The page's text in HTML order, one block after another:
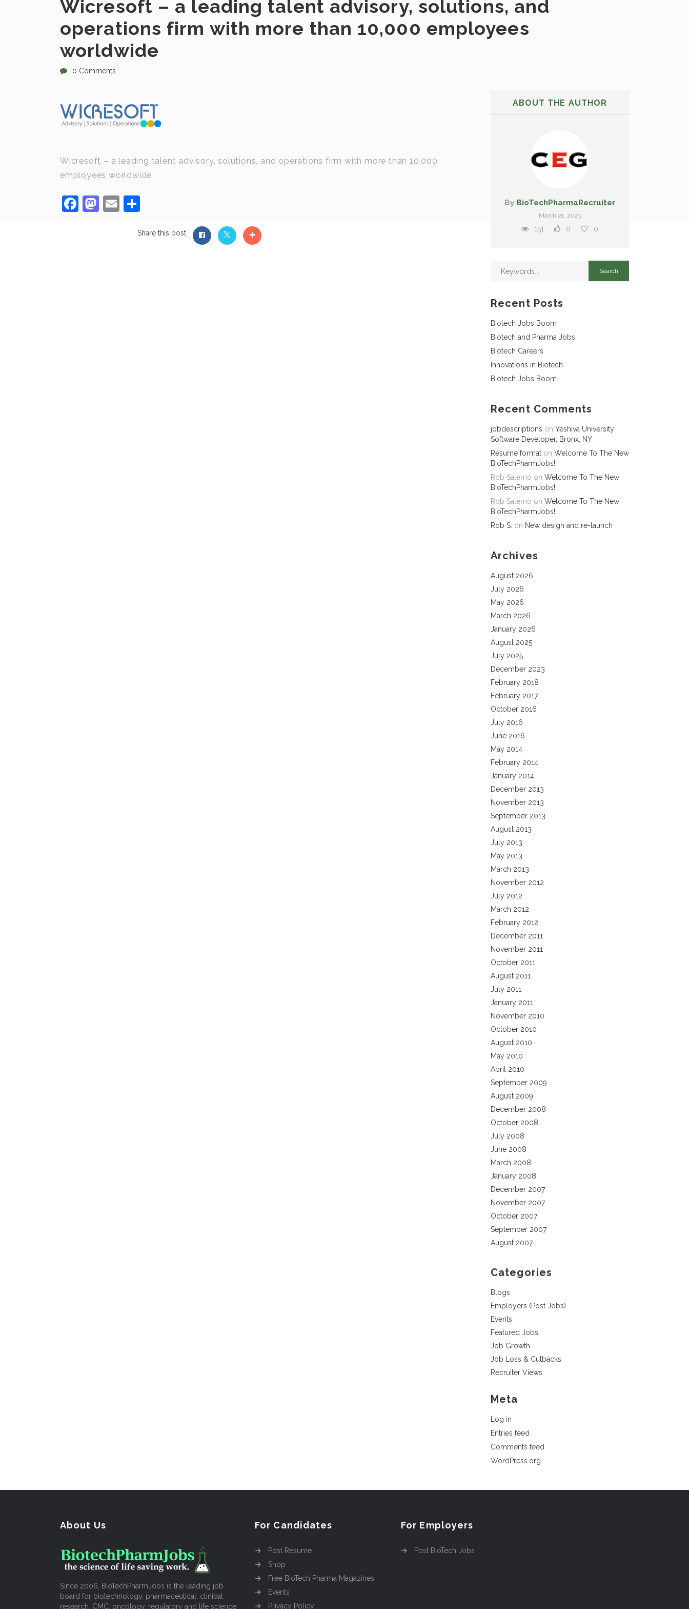
Wicresoft – a leading talent advisory, solutions, and
operations firm with more than 10,000 employees
worldwide
0 Comments
Wicresoft – a leading talent advisory, solutions, and operations firm with more than 10,000
employees worldwide
Facebook
Mastodon
Email
Share this post
ABOUT THE AUTHOR
By BioTechPharmaRecruiter
March 21, 2023
151 0 0
Recent Posts
Biotech Jobs Boom
Biotech and Pharma Jobs
Biotech Careers
Innovations in Biotech
Biotech Jobs Boom
Recent Comments
jobdescriptions on Yeshiva University:
Software Developer, Bronx, NY
Resume format on Welcome To The New
BioTechPharmJobs!
Rob Salerno on Welcome To The New
BioTechPharmJobs!
Rob Salerno on Welcome To The New
BioTechPharmJobs!
Rob S. on New design and re-launch
Archives
August 2026
July 2026
May 2026
March 2026
January 2026
August 2025
July 2025
December 2023
February 2018
February 2017
October 2016
July 2016
June 2016
May 2014
February 2014
January 2014
December 2013
November 2013
September 2013
August 2013
July 2013
May 2013
March 2013
November 2012
July 2012
March 2012
February 2012
December 2011
November 2011
October 2011
August 2011
July 2011
January 2011
November 2010
October 2010
August 2010
May 2010
April 2010
September 2009
August 2009
December 2008
October 2008
July 2008
June 2008
March 2008
January 2008
December 2007
November 2007
October 2007
September 2007
August 2007
Categories
Blogs
Employers (Post Jobs)
Events
Featured Jobs
Job Growth
Job Loss & Cutbacks
Recruiter Views
Meta
Log in
Entries feed
Comments feed
WordPress.org
About Us
Since 2006, BioTechPharmJobs is the leading job
board for biotechnology, pharmaceutical, clinical
research, CMC, oncology, regulatory and life science
For Candidates
Post Resume
Shop
Free BioTech Pharma Magazines
Events
Privacy Policy
For Employers
Post BioTech Jobs